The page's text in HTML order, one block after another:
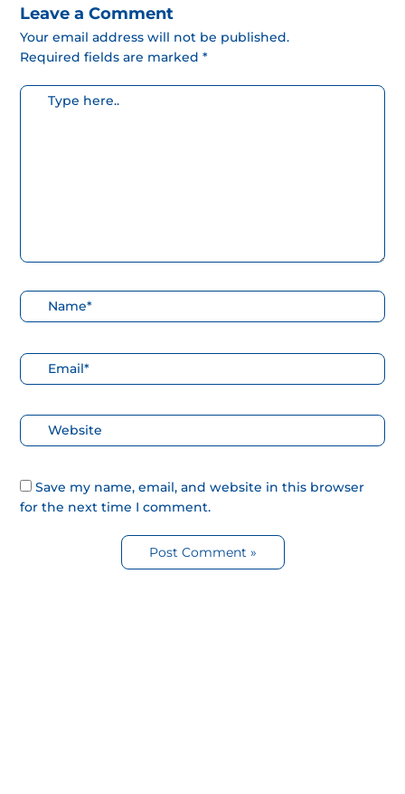
Leave a Comment
Your email address will not be published.
Required fields are marked *
Escribe
Nombre*
Correo
electrónico*
Web
Save my name, email, and website in this browser
for the next time I comment.